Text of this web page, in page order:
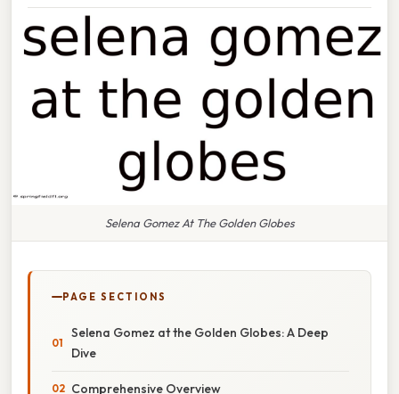
Selena Gomez At The Golden Globes
PAGE SECTIONS
Selena Gomez at the Golden Globes: A Deep
Dive
Comprehensive Overview